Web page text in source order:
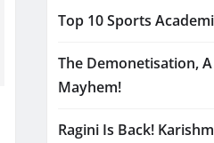
Top 10 Sports
The Demonetisation,
Mayhem!
Ragini Is Back!